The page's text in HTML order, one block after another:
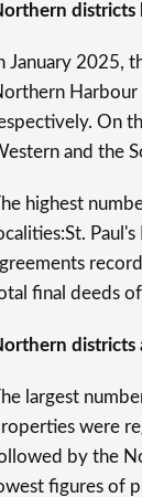
districts
January 2025,
On
and the
highest
final deeds
districts
largest
were
by the
figures of